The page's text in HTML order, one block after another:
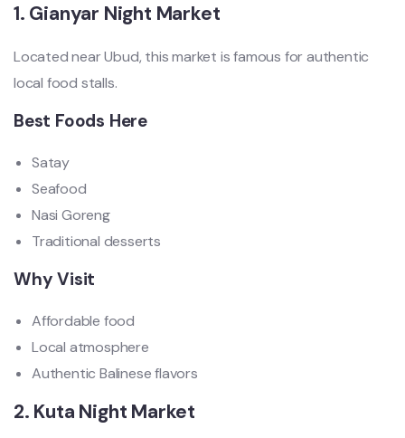
1. Gianyar Night Market
Located near Ubud, this market is famous for authentic
local food stalls.
Best Foods Here
Satay
Seafood
Nasi Goreng
Traditional desserts
Why Visit
Affordable food
Local atmosphere
Authentic Balinese flavors
2. Kuta Night Market